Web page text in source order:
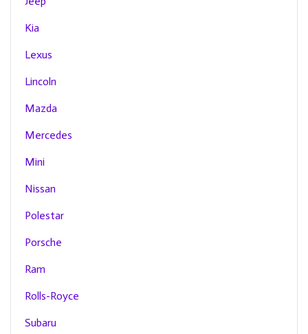
Kia
Lexus
Lincoln
Mazda
Mercedes
Mini
Nissan
Polestar
Porsche
Ram
Rolls-Royce
Subaru